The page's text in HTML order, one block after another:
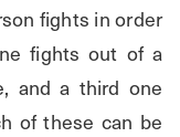
fights in order
fights out of a
and a third one
of these can be